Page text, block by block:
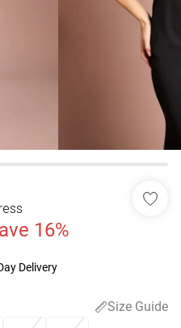
16%
Delivery
Size Guide